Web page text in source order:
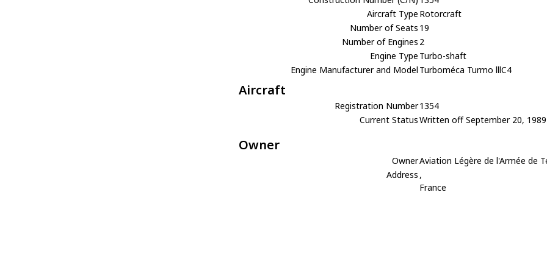
Aircraft Type Rotorcraft
Number of Seats 19
Number of Engines 2
Engine Type Turbo-shaft
Engine Manufacturer and Model Turboméca Turmo lllC4
Aircraft
Registration Number1354
Current StatusWritten off September 20, 1989
Owner
OwnerAviation Légère de l'Armée de
Address ,
France